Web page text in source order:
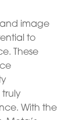
image
to
These
truly
With the